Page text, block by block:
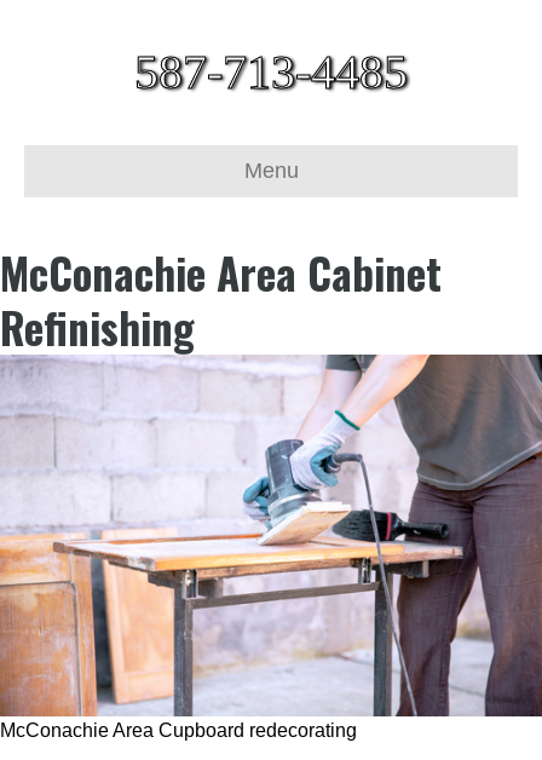
587-713-4485
Menu
McConachie Area Cabinet
Refinishing
McConachie Area Cupboard redecorating